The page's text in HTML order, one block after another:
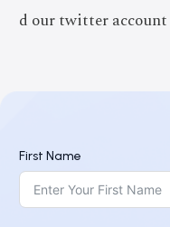
d our twitter
First Name